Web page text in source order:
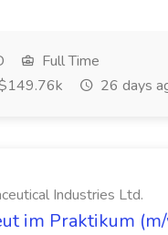
Full Time
26 days
Industries Ltd.
im Praktikum